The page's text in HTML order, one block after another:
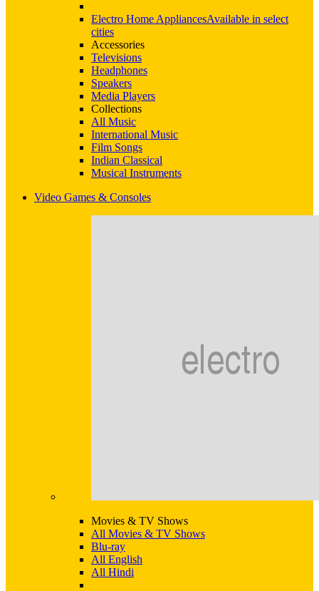
Electro Home AppliancesAvailable in select
cities
Accessories
Televisions
Headphones
Speakers
Media Players
Collections
All Music
International Music
Film Songs
Indian Classical
Musical Instruments
Video Games & Consoles
Movies & TV Shows
All Movies & TV Shows
Blu-ray
All English
All Hindi